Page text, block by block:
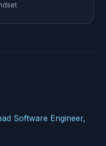
Software Engineer,